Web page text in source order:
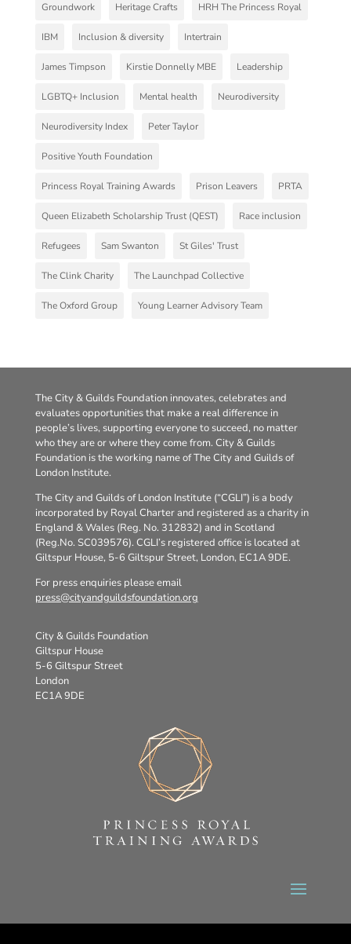
Groundwork Heritage Crafts HRH The Princess Royal
IBM Inclusion & diversity Intertrain
James Timpson Kirstie Donnelly MBE Leadership
LGBTQ+ Inclusion Mental health Neurodiversity
Neurodiversity Index Peter Taylor
Positive Youth Foundation
Princess Royal Training Awards Prison Leavers PRTA
Queen Elizabeth Scholarship Trust (QEST) Race inclusion
Refugees Sam Swanton St Giles' Trust
The Clink Charity The Launchpad Collective
The Oxford Group Young Learner Advisory Team
The City & Guilds Foundation innovates, celebrates and
evaluates opportunities that make a real difference in
people’s lives, supporting everyone to succeed, no matter
who they are or where they come from. City & Guilds
Foundation is the working name of The City and Guilds of
London Institute.
The City and Guilds of London Institute (“CGLI”) is a body
incorporated by Royal Charter and registered as a charity in
England & Wales (Reg. No. 312832) and in Scotland
(Reg.No. SC039576). CGLI’s registered office is located at
Giltspur House, 5-6 Giltspur Street, London, EC1A 9DE.
For press enquiries please email
press@cityandguildsfoundation.org
City & Guilds Foundation
Giltspur House
5-6 Giltspur Street
London
EC1A 9DE